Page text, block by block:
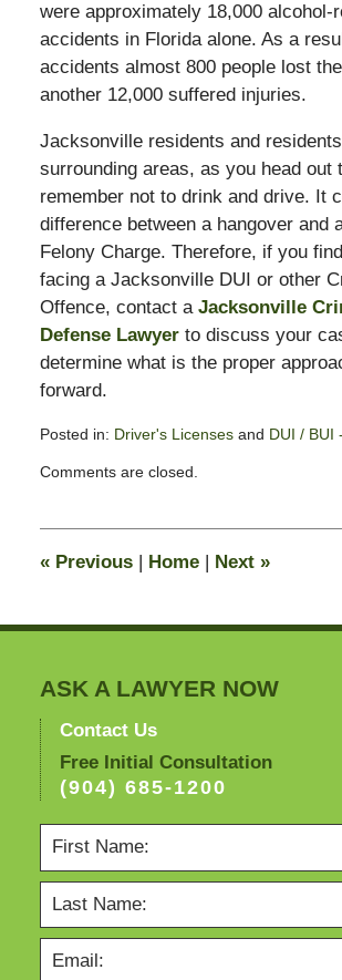
were approximately 18,000 alcohol-
accidents in Florida alone. As a
accidents almost 800 people lost
another 12,000 suffered injuries.
Jacksonville residents and
surrounding areas, as you head out
remember not to drink and drive. It
difference between a hangover and
Felony Charge. Therefore, if you
facing a Jacksonville DUI or other
Offence, contact a Jacksonville
Defense Lawyerto discuss your
determine what is the proper
forward.
Posted in: Driver's Licensesand DUI / BUI
March
am
Comments are closed.
«Previous Home Next »
ASK A LAWYER NOW
Contact Us
Free Initial Consultation
(904) 685-1200